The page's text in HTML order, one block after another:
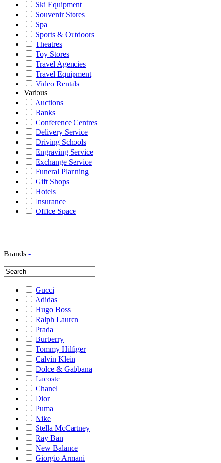
Ski Equipment
Souvenir Stores
Spa
Sports & Outdoors
Theatres
Toy Stores
Travel Agencies
Travel Equipment
Video Rentals
Various
Auctions
Banks
Conference Centres
Delivery Service
Driving Schools
Engraving Service
Exchange Service
Funeral Planning
Gift Shops
Hotels
Insurance
Office Space
Brands -
Gucci
Adidas
Hugo Boss
Ralph Lauren
Prada
Burberry
Tommy Hilfiger
Calvin Klein
Dolce & Gabbana
Lacoste
Chanel
Dior
Puma
Nike
Stella McCartney
Ray Ban
New Balance
Giorgio Armani